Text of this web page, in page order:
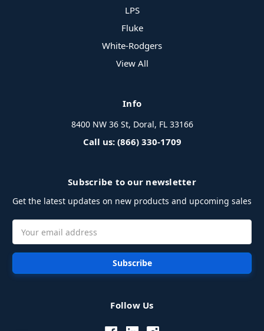
LPS
Fluke
White-Rodgers
View All
Info
8400 NW 36 St, Doral, FL 33166
Call us: (866) 330-1709
Subscribe to our newsletter
Get the latest updates on new products and upcoming sales
Address
Follow Us